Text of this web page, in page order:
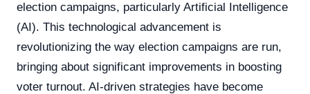
election campaigns, particularly Artificial Intelligence
(AI). This technological advancement is
revolutionizing the way election campaigns are run,
bringing about significant improvements in boosting
voter turnout. AI-driven strategies have become